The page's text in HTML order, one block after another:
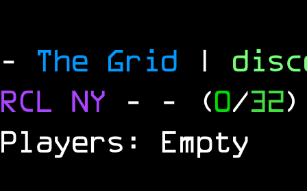
- The Grid |
RCL NY - - (0/32)
Players: Empty